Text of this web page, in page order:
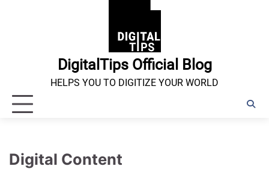
DigitalTips Official Blog
HELPS YOU TO DIGITIZE YOUR WORLD
Digital Content